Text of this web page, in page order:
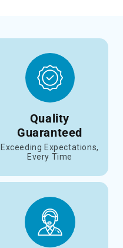
Quality
Guaranteed
Exceeding Expectations,
Every Time